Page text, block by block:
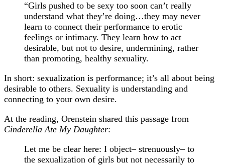
“Girls pushed to be sexy too soon can’t really
understand what they’re doing…they may never
learn to connect their performance to erotic
feelings or intimacy. They learn how to act
desirable, but not to desire, undermining, rather
than promoting, healthy sexuality.
In short: sexualization is performance; it’s all about being
desirable to others. Sexuality is understanding and
connecting to your own desire.
At the reading, Orenstein shared this passage from
Cinderella Ate My Daughter:
Let me be clear here: I object– strenuously– to
the sexualization of girls but not necessarily to